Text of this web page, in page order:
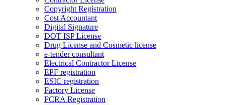
Copyright Registration
Cost Accountant
Digital Signature
DOT ISP License
Drug License and Cosmetic license
e-tender consultant
Electrical Contractor License
EPF registration
ESIC registration
Factory License
FCRA Registration